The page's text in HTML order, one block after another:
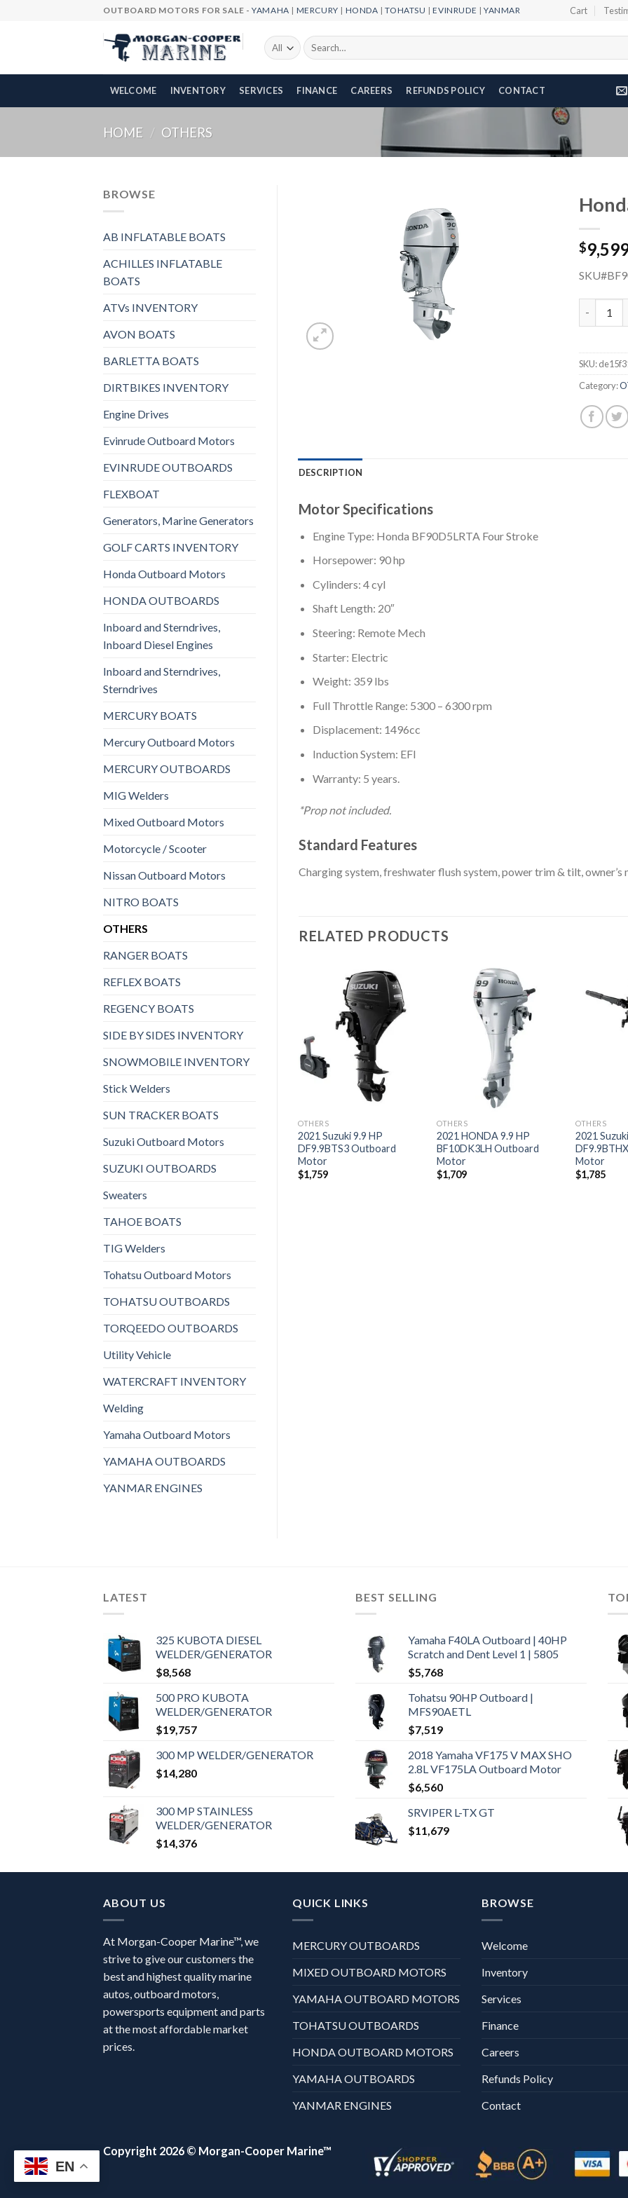
OUTBOARD MOTORS FOR SALE -YAMAHA | MERCURY | HONDA |TOHATSU |EVINRUDE |YANMAR Cart
Search
for:
WELCOME INVENTORY SERVICES FINANCE CAREERS REFUNDS POLICY CONTACT
HOME / OTHERS
BROWSE
AB INFLATABLE BOATS
ACHILLES INFLATABLE
BOATS
ATVs INVENTORY
AVON BOATS
BARLETTA BOATS
DIRTBIKES INVENTORY
Engine Drives
Evinrude Outboard Motors
EVINRUDE OUTBOARDS
FLEXBOAT
Generators, Marine Generators
GOLF CARTS INVENTORY
Honda Outboard Motors
HONDA OUTBOARDS
Inboard and Sterndrives,
Inboard Diesel Engines
Inboard and Sterndrives,
Sterndrives
MERCURY BOATS
Mercury Outboard Motors
MERCURY OUTBOARDS
MIG Welders
Mixed Outboard Motors
Motorcycle / Scooter
Nissan Outboard Motors
NITRO BOATS
OTHERS
RANGER BOATS
REFLEX BOATS
REGENCY BOATS
SIDE BY SIDES INVENTORY
SNOWMOBILE INVENTORY
Stick Welders
SUN TRACKER BOATS
Suzuki Outboard Motors
SUZUKI OUTBOARDS
Sweaters
TAHOE BOATS
TIG Welders
Tohatsu Outboard Motors
TOHATSU OUTBOARDS
TORQEEDO OUTBOARDS
Utility Vehicle
WATERCRAFT INVENTORY
Welding
Yamaha Outboard Motors
YAMAHA OUTBOARDS
YANMAR ENGINES
$
SKU:
Category:
DESCRIPTION
Motor Specifications
Engine Type: Honda BF90D5LRTA Four Stroke
Horsepower: 90 hp
Cylinders: 4 cyl
Shaft Length: 20″
Steering: Remote Mech
Starter: Electric
Weight: 359 lbs
Full Throttle Range: 5300 – 6300 rpm
Displacement: 1496cc
Induction System: EFI
Warranty: 5 years.
*Prop not included.
Standard Features
Charging system, freshwater flush system, power trim & tilt, owner’s
RELATED PRODUCTS
Add to
wishlist
OTHERS
2021 Suzuki 9.9 HP
DF9.9BTS3 Outboard
Motor
$1,759
Add to
OTHERS
2021 HONDA 9.9 HP
BF10DK3LH Outboard
Motor
$1,709
OTHERS
2021
Motor
$1,785
wishlist
2021 HONDA 15 HP
BF15D3SHT Outboard
2021 Suzuki 9.9 HP
DF9.9BTHLW3 Outboard
$ 1,759
LATEST
325 KUBOTA DIESEL
WELDER/GENERATOR
$8,568
500 PRO KUBOTA
WELDER/GENERATOR
$19,757
300 MP WELDER/GENERATOR
$14,280
300 MP STAINLESS
WELDER/GENERATOR
$14,376
BEST SELLING
Yamaha F40LA Outboard | 40HP
Scratch and Dent Level 1 | 5805
$5,768
Tohatsu 90HP Outboard |
MFS90AETL
$7,519
2018 Yamaha VF175 V MAX SHO
2.8L VF175LA Outboard Motor
$6,560
SRVIPER L-TX GT
$11,679
ABOUT US
At Morgan-Cooper Marine™, we
strive to give our customers the
best and highest quality marine
autos, outboard motors,
powersports equipment and parts
at the most affordable market
prices.
QUICK LINKS
MERCURY OUTBOARDS
MIXED OUTBOARD MOTORS
YAMAHA OUTBOARD MOTORS
TOHATSU OUTBOARDS
HONDA OUTBOARD MOTORS
YAMAHA OUTBOARDS
YANMAR ENGINES
BROWSE
Welcome
Inventory
Services
Finance
Careers
Refunds Policy
Contact
Copyright 2026 © Morgan-Cooper Marine™
EN